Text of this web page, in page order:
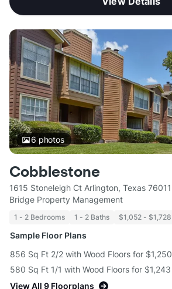
6 photos
Cobblestone
1615 Stoneleigh Ct Arlington, Texas 76011
Bridge Property Management
1 - 2 Bedrooms 1 - 2 Baths $1,052 - $1,728
Sample Floor Plans
856 Sq Ft 2/2 with Wood Floors for $1,250
580 Sq Ft 1/1 with Wood Floors for $1,243
View All 9 Floorplans